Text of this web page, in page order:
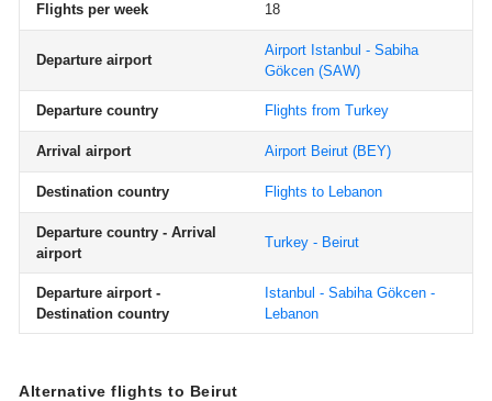
Flights per week 18
Departure airport
Airport Istanbul - Sabiha
Gökcen (SAW)
Departure country Flights from Turkey
Arrival airport Airport Beirut (BEY)
Destination country Flights to Lebanon
Departure country - Arrival
airport
Turkey - Beirut
Departure airport -
Destination country
Istanbul - Sabiha Gökcen -
Lebanon
Alternative flights to Beirut